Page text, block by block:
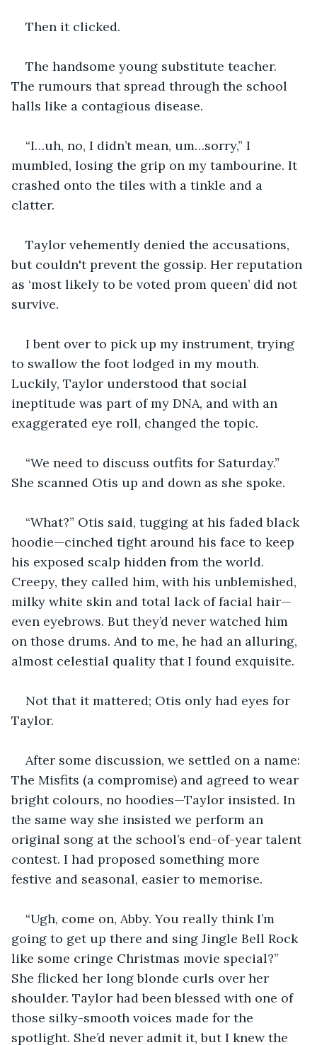
Then it clicked.
The handsome young substitute teacher.
The rumours that spread through the school
halls like a contagious disease.
“I…uh, no, I didn’t mean, um…sorry,” I
mumbled, losing the grip on my tambourine. It
crashed onto the tiles with a tinkle and a
clatter.
Taylor vehemently denied the accusations,
but couldn't prevent the gossip. Her reputation
as ‘most likely to be voted prom queen’ did not
survive.
I bent over to pick up my instrument, trying
to swallow the foot lodged in my mouth.
Luckily, Taylor understood that social
ineptitude was part of my DNA, and with an
exaggerated eye roll, changed the topic.
“We need to discuss outfits for Saturday.”
She scanned Otis up and down as she spoke.
“What?” Otis said, tugging at his faded black
hoodie—cinched tight around his face to keep
his exposed scalp hidden from the world.
Creepy, they called him, with his unblemished,
milky white skin and total lack of facial hair—
even eyebrows. But they’d never watched him
on those drums. And to me, he had an alluring,
almost celestial quality that I found exquisite.
Not that it mattered; Otis only had eyes for
Taylor.
After some discussion, we settled on a name:
The Misfits (a compromise) and agreed to wear
bright colours, no hoodies—Taylor insisted. In
the same way she insisted we perform an
original song at the school’s end-of-year talent
contest. I had proposed something more
festive and seasonal, easier to memorise.
“Ugh, come on, Abby. You really think I’m
going to get up there and sing Jingle Bell Rock
like some cringe Christmas movie special?”
She flicked her long blonde curls over her
shoulder. Taylor had been blessed with one of
those silky-smooth voices made for the
spotlight. She’d never admit it, but I knew the